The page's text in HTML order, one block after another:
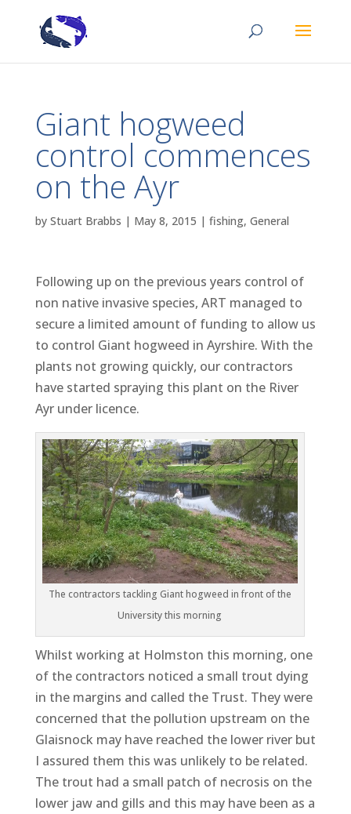
Giant hogweed
control commences
on the Ayr
by Stuart Brabbs | May 8, 2015 | fishing, General
Following up on the previous years control of
non native invasive species, ART managed to
secure a limited amount of funding to allow us
to control Giant hogweed in Ayrshire. With the
plants not growing quickly, our contractors
have started spraying this plant on the River
Ayr under licence.
The contractors tackling Giant hogweed in front of the
University this morning
Whilst working at Holmston this morning, one
of the contractors noticed a small trout dying
in the margins and called the Trust. They were
concerned that the pollution upstream on the
Glaisnock may have reached the lower river but
I assured them this was unlikely to be related.
The trout had a small patch of necrosis on the
lower jaw and gills and this may have been as a